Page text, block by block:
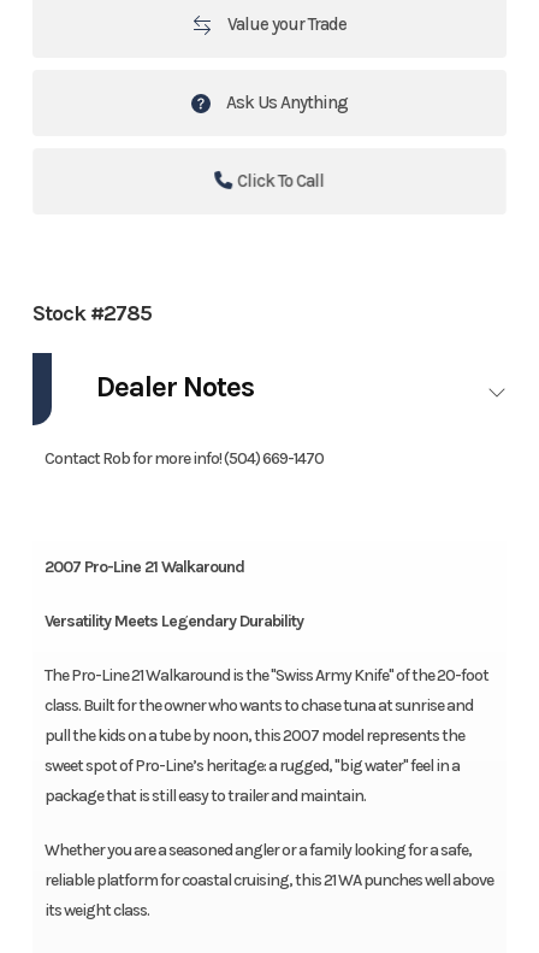
Value your Trade
Ask Us Anything
Click To Call
Stock #2785
Dealer Notes
Contact Rob for more info! (504) 669-1470
2007 Pro-Line 21 Walkaround
Versatility Meets Legendary Durability
The Pro-Line 21 Walkaround is the "Swiss Army Knife" of the 20-foot
class. Built for the owner who wants to chase tuna at sunrise and
pull the kids on a tube by noon, this 2007 model represents the
sweet spot of Pro-Line’s heritage: a rugged, "big water" feel in a
package that is still easy to trailer and maintain.
Whether you are a seasoned angler or a family looking for a safe,
reliable platform for coastal cruising, this 21 WA punches well above
its weight class.